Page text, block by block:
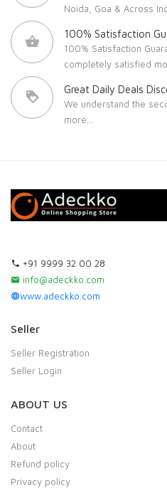
Noida, Goa & Across
100% Satisfaction
100% Satisfaction
completely satisfied
Great Daily Deals
We understand the
more...
+91 9999 32 00 28
info@adeckko.com
www.adeckko.com
Seller
Seller Registration
Seller Login
ABOUT US
Contact
About
Refund policy
Privacy policy